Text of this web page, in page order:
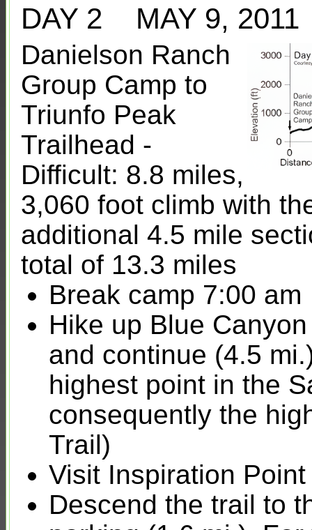
DAY 2 MAY 9,
Danielson Ranch
Group Camp to
Triunfo Peak
Trailhead -
Difficult: 8.8 miles,
3,060 foot climb with
additional 4.5 mile
total of 13.3 miles
Break camp 7:00 am
Hike up Blue
and continue (4.5
highest point in the
consequently the
Trail)
Visit Inspiration
Descend the trail to